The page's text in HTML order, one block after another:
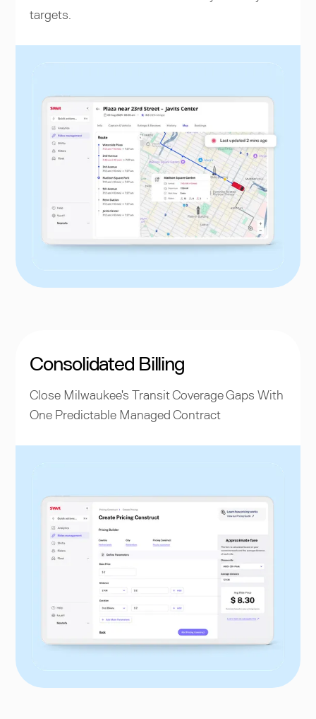
targets.
Consolidated Billing
Close Milwaukee's Transit Coverage Gaps With
One Predictable Managed Contract